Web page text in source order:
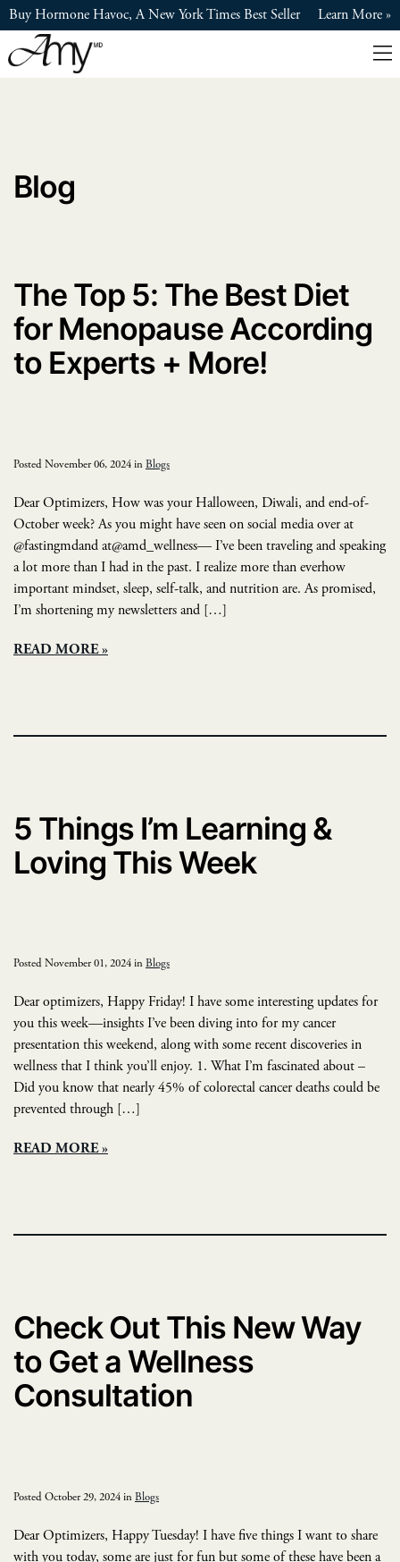
Skip
to
main
Buy Hormone Havoc, A New York Times Best Seller Learn More
Blog
The Top 5: The Best Diet
for Menopause According
to Experts + More!
Posted November 06, 2024 inBlogs
Dear Optimizers, How was your Halloween, Diwali, and end-of-
October week? As you might have seen on social media over at
@fastingmdand at@amd_wellness— I’ve been traveling and speaking
a lot more than I had in the past. I realize more than everhow
important mindset, sleep, self-talk, and nutrition are. As promised,
I’m shortening my newsletters and […]
READ MORE
5 Things I’m Learning &
Loving This Week
Posted November 01, 2024 inBlogs
Dear optimizers, Happy Friday! I have some interesting updates for
you this week—insights I’ve been diving into for my cancer
presentation this weekend, along with some recent discoveries in
wellness that I think you’ll enjoy. 1. What I’m fascinated about –
Did you know that nearly 45% of colorectal cancer deaths could be
prevented through […]
READ MORE
Check Out This New Way
to Get a Wellness
Consultation
Posted October 29, 2024 inBlogs
Dear Optimizers, Happy Tuesday! I have five things I want to share
with you today, some are just for fun but some of these have been a